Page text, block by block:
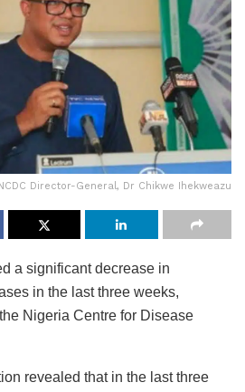
NCDC Director-General, Dr Chikwe Ihekweazu
a significant decrease in
in the last three weeks,
Nigeria Centre for Disease
revealed that in the last three